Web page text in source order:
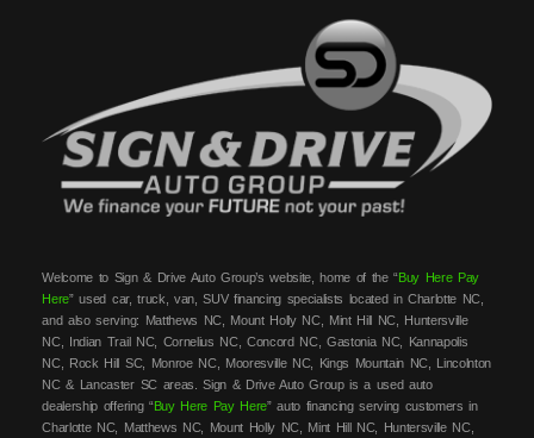
Welcome to Sign & Drive Auto Group’s website, home of the “Buy Here Pay
Here” used car, truck, van, SUV financing specialists located in Charlotte NC,
and also serving: Matthews NC, Mount Holly NC, Mint Hill NC, Huntersville
NC, Indian Trail NC, Cornelius NC, Concord NC, Gastonia NC, Kannapolis
NC, Rock Hill SC, Monroe NC, Mooresville NC, Kings Mountain NC, Lincolnton
NC & Lancaster SC areas. Sign & Drive Auto Group is a used auto
dealership offering “Buy Here Pay Here” auto financing serving customers in
Charlotte NC, Matthews NC, Mount Holly NC, Mint Hill NC, Huntersville NC,